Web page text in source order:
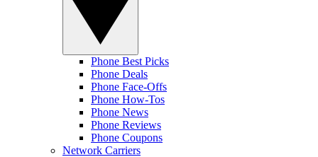
Phone Best Picks
Phone Deals
Phone Face-Offs
Phone How-Tos
Phone News
Phone Reviews
Phone Coupons
Network Carriers